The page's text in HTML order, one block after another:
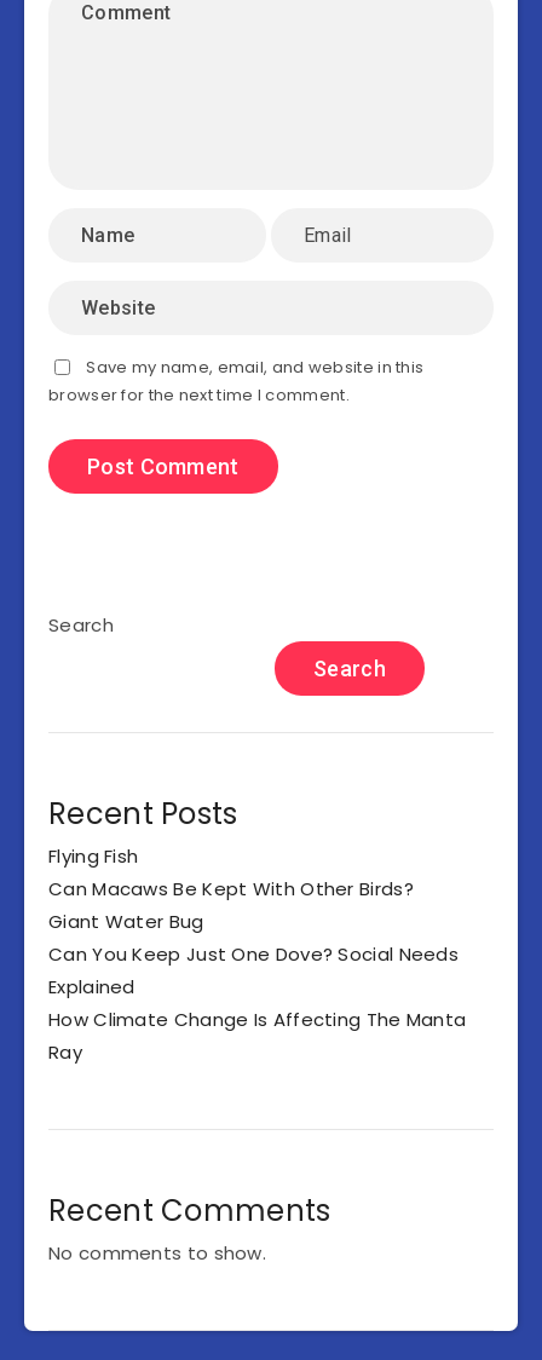
Save my name, email, and website in this
browser for the next time I comment.
Search
Search
Recent Posts
Flying Fish
Can Macaws Be Kept With Other Birds?
Giant Water Bug
Can You Keep Just One Dove? Social Needs
Explained
How Climate Change Is Affecting The Manta
Ray
Recent Comments
No comments to show.